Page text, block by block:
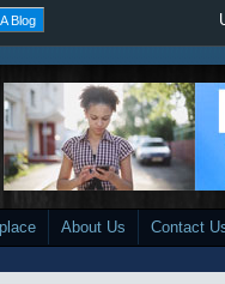
Blog
About Us Contact